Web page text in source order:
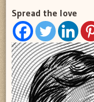
Spread the love